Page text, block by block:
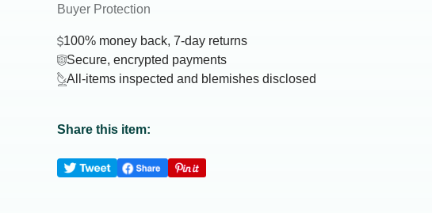
Buyer Protection
100% money back, 7-day returns
Secure, encrypted payments
All-items inspected and blemishes disclosed
Share this item: